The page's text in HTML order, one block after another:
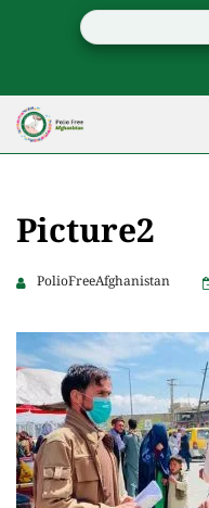
Picture2
PolioFreeAfghanistan